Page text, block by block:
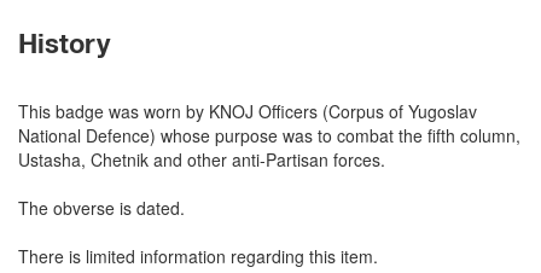
History
This badge was worn by KNOJ Officers (Corpus of Yugoslav
National Defence) whose purpose was to combat the fifth column,
Ustasha, Chetnik and other anti-Partisan forces.
The obverse is dated.
There is limited information regarding this item.